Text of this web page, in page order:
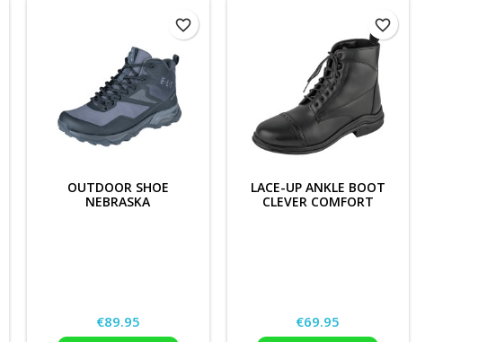
OUTDOOR SHOE
NEBRASKA
Price
€89.95
favorite_border
LACE-UP ANKLE BOOT
CLEVER COMFORT
Price
€69.95
favorite_border